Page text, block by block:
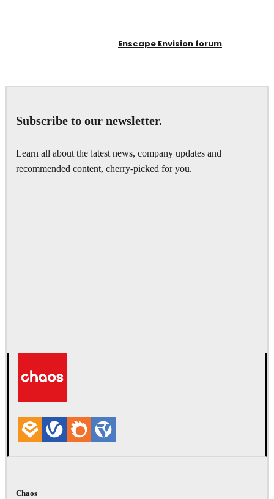
Enscape Envision forum
Subscribe to our newsletter.
Learn all about the latest news, company updates and
recommended content, cherry-picked for you.
Chaos